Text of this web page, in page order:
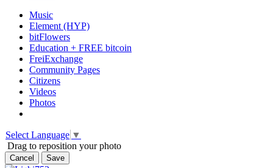
Music
Element (HYP)
bitFlowers
Education + FREE bitcoin
FreiExchange
Community Pages
Citizens
Videos
Photos
Select Language ▼
Drag to reposition your photo
Cancel Save